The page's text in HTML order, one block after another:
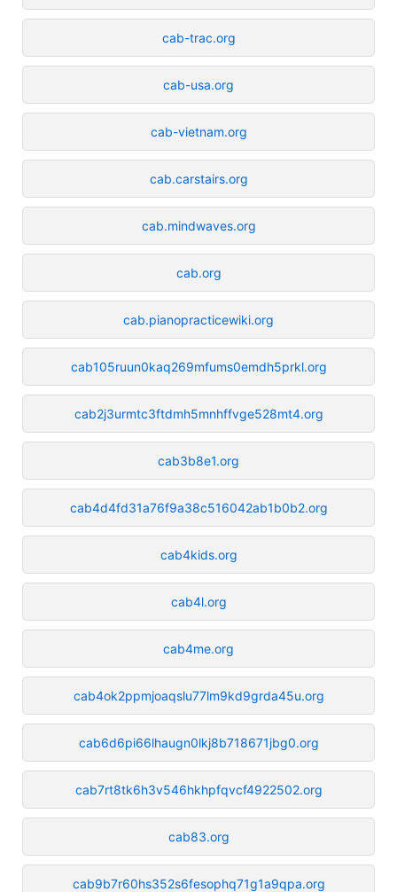
cab-trac.org
cab-usa.org
cab-vietnam.org
cab.carstairs.org
cab.mindwaves.org
cab.org
cab.pianopracticewiki.org
cab105ruun0kaq269mfums0emdh5prkl.org
cab2j3urmtc3ftdmh5mnhffvge528mt4.org
cab3b8e1.org
cab4d4fd31a76f9a38c516042ab1b0b2.org
cab4kids.org
cab4l.org
cab4me.org
cab4ok2ppmjoaqslu77lm9kd9grda45u.org
cab6d6pi66lhaugn0lkj8b718671jbg0.org
cab7rt8tk6h3v546hkhpfqvcf4922502.org
cab83.org
cab9b7r60hs352s6fesophq71g1a9qpa.org